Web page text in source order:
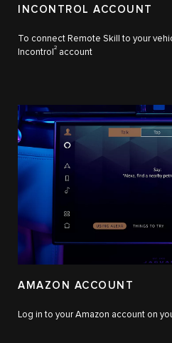
INCONTROL ACCOUNT
To connect Remote Skill to your
Incontrol 2 account
AMAZON ACCOUNT
Log in to your Amazon account on